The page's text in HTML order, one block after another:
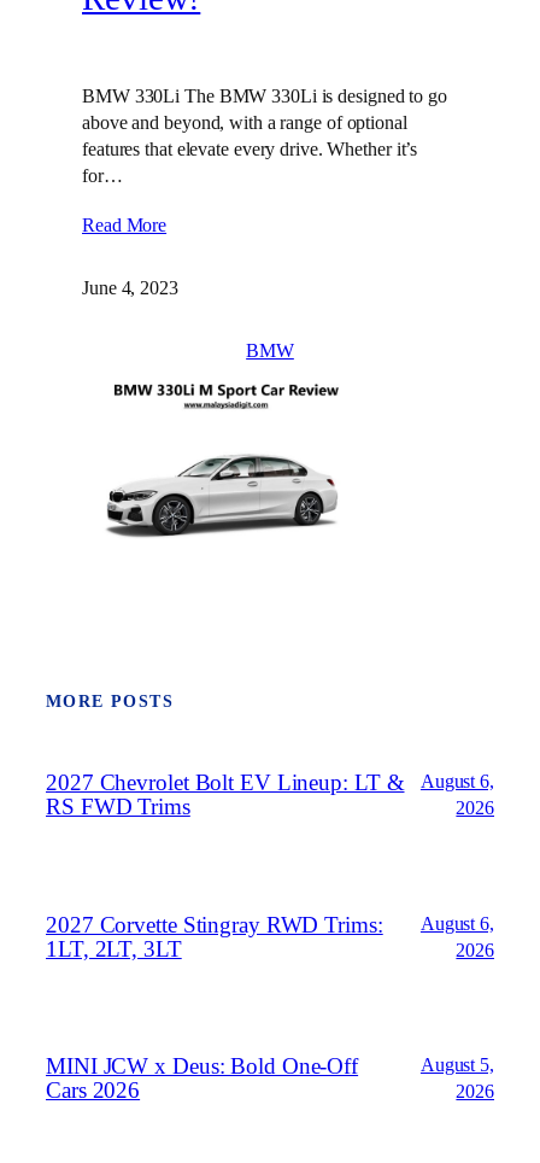
BMW 330Li The BMW 330Li is designed to go
above and beyond, with a range of optional
features that elevate every drive. Whether it’s
for…
Read More
June 4, 2023
BMW
MORE POSTS
2027 Chevrolet Bolt EV Lineup: LT &
RS FWD Trims
August 6,
2026
2027 Corvette Stingray RWD Trims:
1LT, 2LT, 3LT
August 6,
2026
MINI JCW x Deus: Bold One‑Off
Cars 2026
August 5,
2026